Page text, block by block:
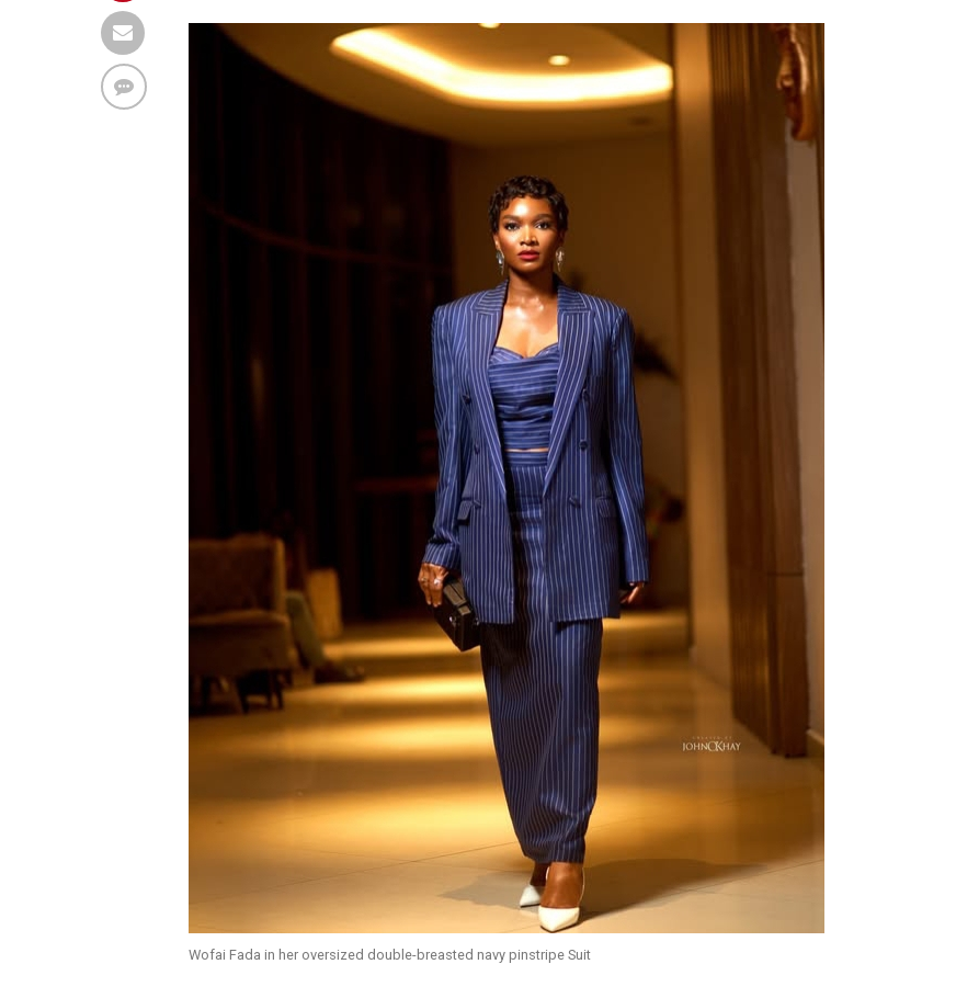
Wofai Fada in her oversized double-breasted navy pinstripe Suit